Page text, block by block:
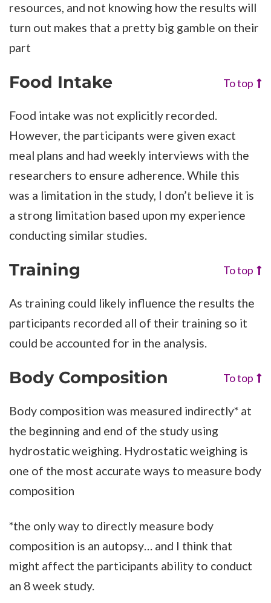
resources, and not knowing how the results will
turn out makes that a pretty big gamble on their
part
Food Intake To top
Food intake was not explicitly recorded.
However, the participants were given exact
meal plans and had weekly interviews with the
researchers to ensure adherence. While this
was a limitation in the study, I don’t believe it is
a strong limitation based upon my experience
conducting similar studies.
Training To top
As training could likely influence the results the
participants recorded all of their training so it
could be accounted for in the analysis.
Body Composition To top
Body composition was measured indirectly* at
the beginning and end of the study using
hydrostatic weighing. Hydrostatic weighing is
one of the most accurate ways to measure body
composition
*the only way to directly measure body
composition is an autopsy… and I think that
might affect the participants ability to conduct
an 8 week study.